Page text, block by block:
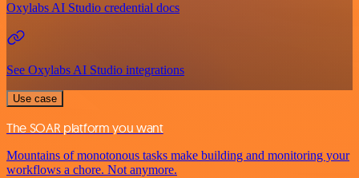
Oxylabs AI Studio credential docs
See Oxylabs AI Studio integrations
Use case
The SOAR platform you want
Mountains of monotonous tasks make building and monitoring your
workflows a chore. Not anymore.